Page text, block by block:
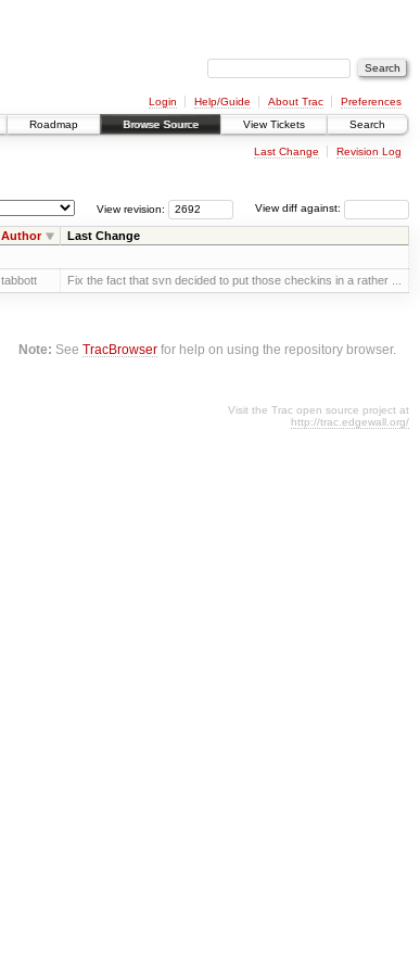
Login Help/Guide About Trac
Preferences
Roadmap Browse Source View Tickets Search
Last Change Revision Log
View diff against:
View revision:
Author Last Change
tabbott Fix the fact that svn decided to put those checkins in a rather ...
Note: SeeTracBrowser for help on using the repository browser.
Visit the Trac open source project at
http://trac.edgewall.org/